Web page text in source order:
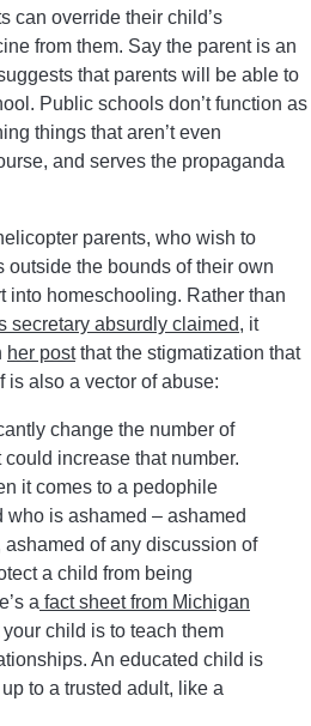
can override their child’s
from them. Say the parent is an
that parents will be able to
Public schools don’t function as
things that aren’t even
and serves the propaganda
parents, who wish to
outside the bounds of their own
into homeschooling. Rather than
secretary absurdly claimed, it
her postthat the stigmatization that
also a vector of abuse:
change the number of
increase that number.
it comes to a pedophile
is ashamed – ashamed
of any discussion of
a child from being
a fact sheet from Michigan
child is to teach them
An educated child is
to a trusted adult, like a